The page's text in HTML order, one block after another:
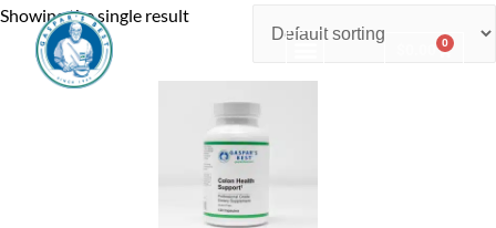
0.00 0
Showing the single result